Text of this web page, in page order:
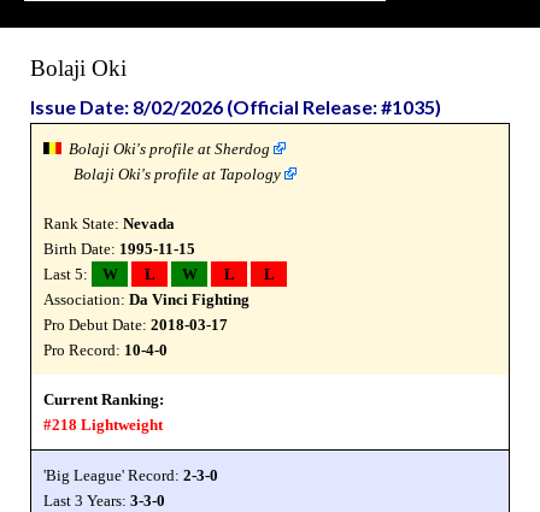
Bolaji Oki
Issue Date: 8/02/2026 (Official Release: #1035)
Bolaji Oki's profile at Sherdog
Bolaji Oki's profile at Tapology
Rank State: Nevada
Birth Date: 1995-11-15
Last 5:
W L W L
L
Association: Da Vinci Fighting
Pro Debut Date: 2018-03-17
Pro Record: 10-4-0
Current Ranking:
#218 Lightweight
'Big League' Record: 2-3-0
Last 3 Years: 3-3-0